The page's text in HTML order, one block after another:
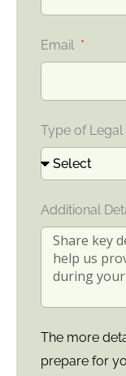
Email
Type of
Additional
The more
prepare for